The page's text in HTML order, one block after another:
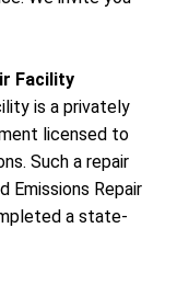
Facility
is a privately
licensed to
Such a repair
Emissions Repair
a state-